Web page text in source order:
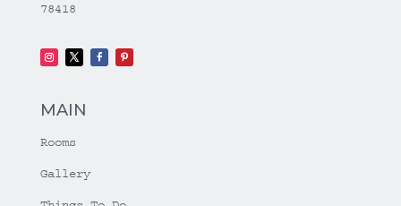
78418
MAIN
Rooms
Gallery